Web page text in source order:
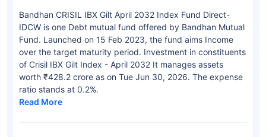
Bandhan CRISIL IBX Gilt April 2032 Index Fund Direct-
IDCW is one Debt mutual fund offered by Bandhan Mutual
Fund. Launched on 15 Feb 2023, the fund aims Income
over the target maturity period. Investment in constituents
of Crisil IBX Gilt Index - April 2032 It manages assets
worth ₹428.2 crore as on Tue Jun 30, 2026. The expense
ratio stands at 0.2%.
Read More